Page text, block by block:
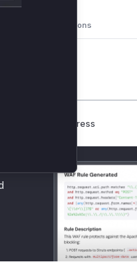
Vulnerable Versions
In progress